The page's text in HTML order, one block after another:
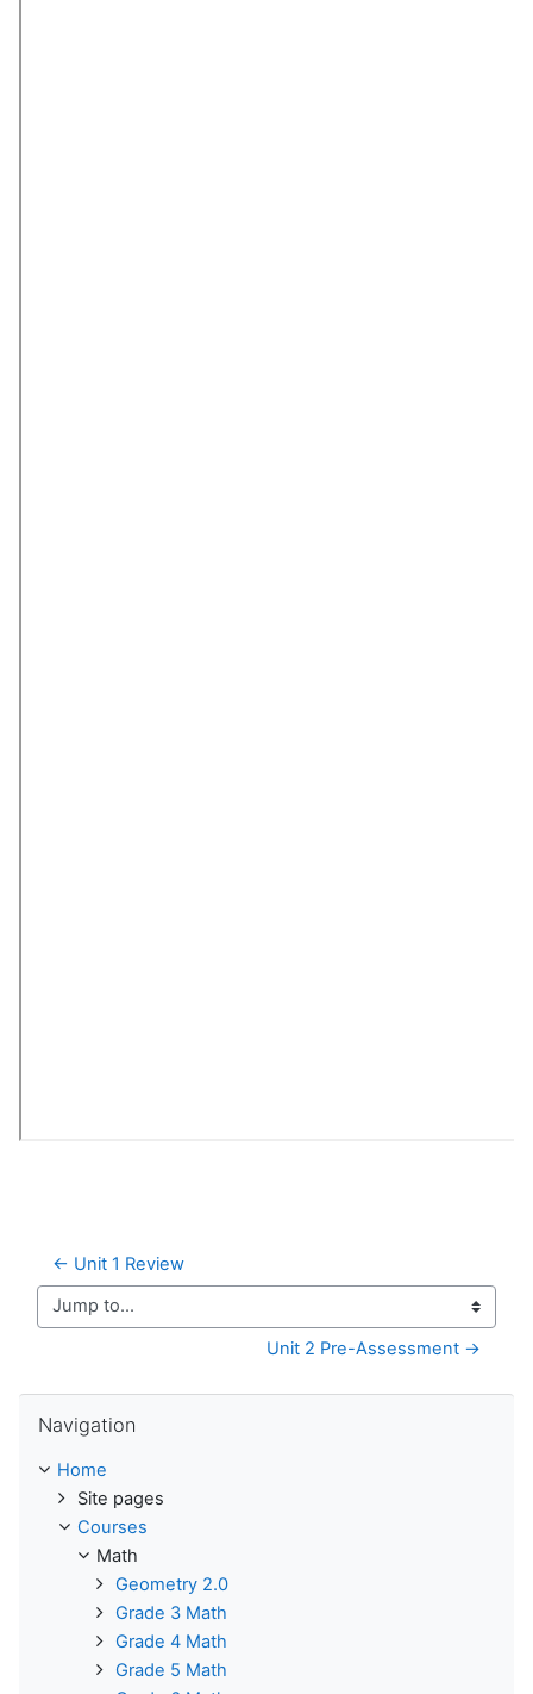
← Unit 1 Review
Jump to...
Unit 2 Pre-Assessment →
Navigation
Home
Site pages
Courses
Math
Geometry 2.0
Grade 3 Math
Grade 4 Math
Grade 5 Math